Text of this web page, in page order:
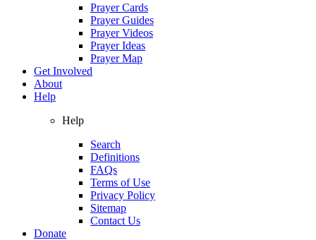
Prayer Cards
Prayer Guides
Prayer Videos
Prayer Ideas
Prayer Map
Get Involved
About
Help
Help
Search
Definitions
FAQs
Terms of Use
Privacy Policy
Sitemap
Contact Us
Donate